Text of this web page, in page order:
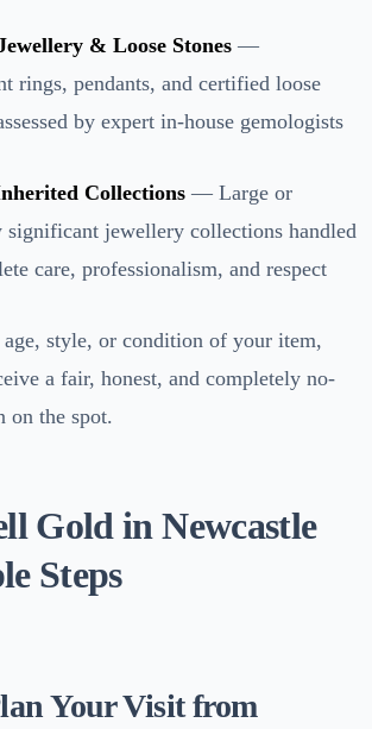
& Loose Stones —
rings, pendants, and certified loose
by expert in-house gemologists
Collections — Large or
jewellery collections handled
care, professionalism, and respect
age, style, or condition of your item,
a fair, honest, and completely no-
on the spot.
Gold in Newcastle
Steps
Your Visit from